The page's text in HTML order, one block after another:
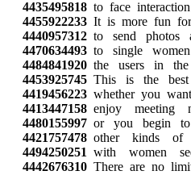
4435495818 to face
4455922233 It is more fun
4440957312 to send photos
4470634493 to single
4484841920 the users in the
4453925745 This is the best
4419456223 whether you
4413447158 enjoy meeting
4480155997 or you begin to
4421757478 other kinds of
4494250251 with women
4442676310 There are no